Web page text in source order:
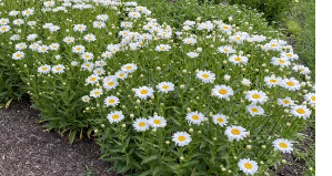
Download Hi-Res